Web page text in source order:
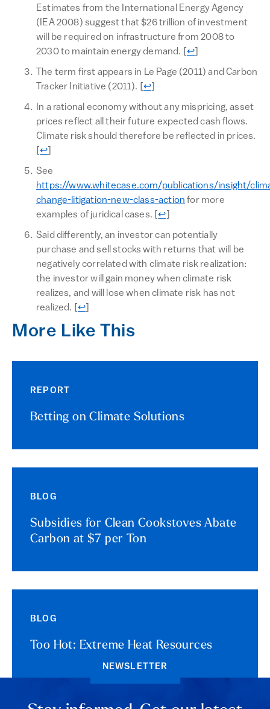
Estimates from the International Energy Agency
(IEA 2008) suggest that $26 trillion of investment
will be required on infrastructure from 2008 to
2030 to maintain energy demand.
Return to text
↩
The term first appears in Le Page (2011) and Carbon
Tracker Initiative (2011).
[Return to text
↩
In a rational economy without any mispricing, asset
prices reflect all their future expected cash flows.
Climate risk should therefore be reflected in prices.
[Return to text
↩
See
https://www.whitecase.com/publications/insight/
change-litigation-new-class-action for more
examples of juridical cases.
[Return to text
↩
Said differently, an investor can potentially
purchase and sell stocks with returns that will be
negatively correlated with climate risk realization:
the investor will gain money when climate risk
realizes, and will lose when climate risk has not
realized.
Return to text
↩
More Like This
REPORT
Betting on Climate Solutions
BLOG
Subsidies for Clean Cookstoves Abate
Carbon at $7 per Ton
BLOG
Too Hot: Extreme Heat Resources
NEWSLETTER